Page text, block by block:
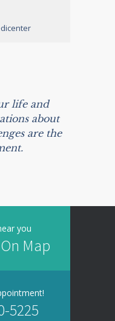
life and
about
are the
you
Map
5225